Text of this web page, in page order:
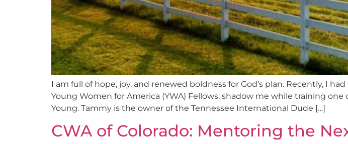
I am full of hope, joy, and renewed boldness for God’s plan. Recently, I
Young Women for America (YWA) Fellows, shadow me while training
Young. Tammy is the owner of the Tennessee International Dude […]
CWA of Colorado: Mentoring the